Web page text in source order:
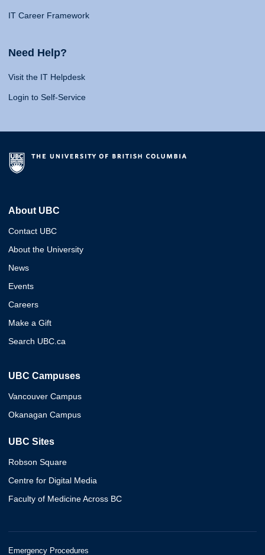
IT Career Framework
Need Help?
Visit the IT Helpdesk
Login to Self-Service
About UBC
Contact UBC
About the University
News
Events
Careers
Make a Gift
Search UBC.ca
UBC Campuses
Vancouver Campus
Okanagan Campus
UBC Sites
Robson Square
Centre for Digital Media
Faculty of Medicine Across BC
Emergency Procedures